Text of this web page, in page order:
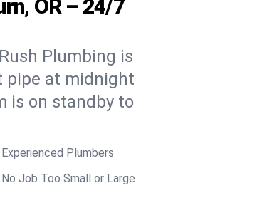
OR – 24/7
Plumbing is
pipe at midnight
is on standby to
Experienced Plumbers
No Job Too Small or Large